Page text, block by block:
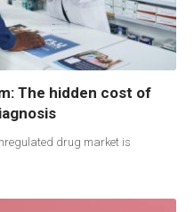
The hidden cost of
drug market is